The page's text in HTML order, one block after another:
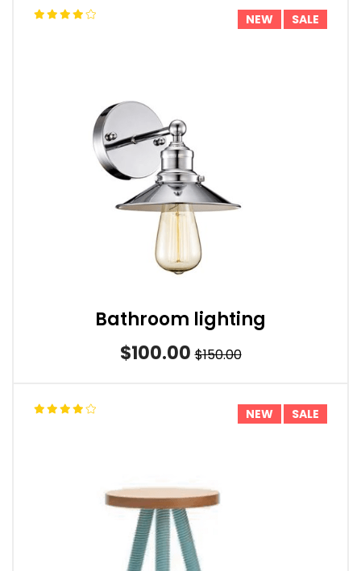
NEW SALE
Bathroom lighting
$100.00 $150.00
NEW SALE